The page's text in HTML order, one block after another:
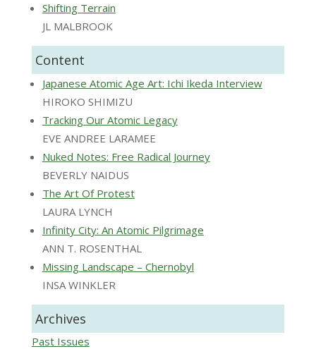
Shifting Terrain
JL MALBROOK
Content
Japanese Atomic Age Art: Ichi Ikeda Interview
HIROKO SHIMIZU
Tracking Our Atomic Legacy
EVE ANDREE LARAMEE
Nuked Notes: Free Radical Journey
BEVERLY NAIDUS
The Art Of Protest
LAURA LYNCH
Infinity City: An Atomic Pilgrimage
ANN T. ROSENTHAL
Missing Landscape – Chernobyl
INSA WINKLER
Archives
Past Issues